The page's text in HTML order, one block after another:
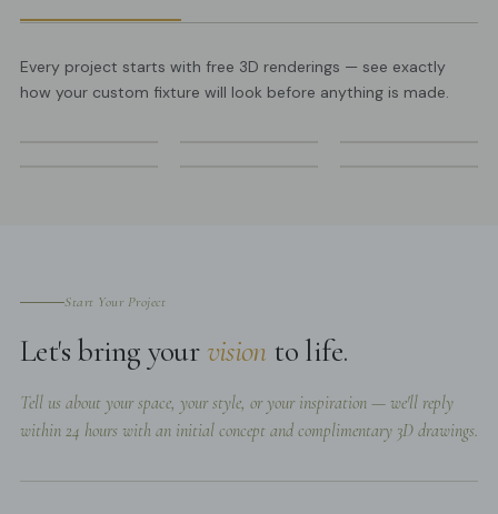
Every project starts with free 3D renderings — see exactly
how your custom fixture will look before anything is made.
Start Your Project
Let's bring yourvision to life.
Tell us about your space, your style, or your inspiration — we'll reply
within 24 hours with an initial concept and complimentary 3D drawings.